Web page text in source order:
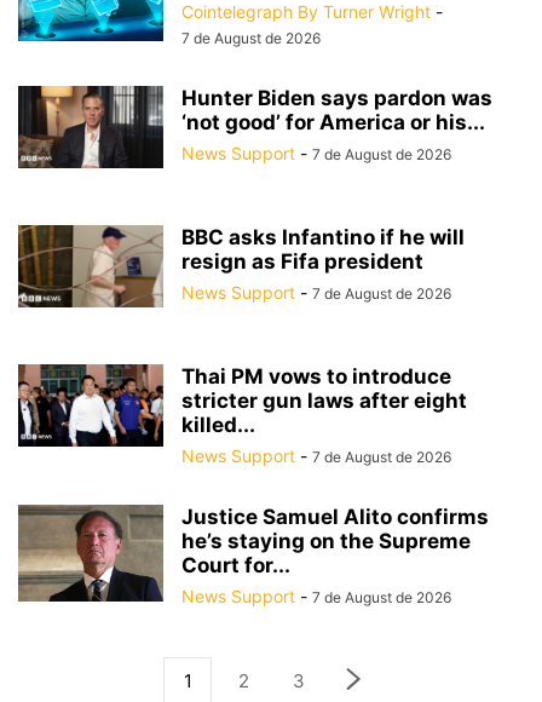
Cointelegraph By Turner Wright -
7 de August de 2026
Hunter Biden says pardon was
‘not good’ for America or his...
News Support - 7 de August de 2026
BBC asks Infantino if he will
resign as Fifa president
News Support - 7 de August de 2026
Thai PM vows to introduce
stricter gun laws after eight
killed...
News Support - 7 de August de 2026
Justice Samuel Alito confirms
he’s staying on the Supreme
Court for...
News Support - 7 de August de 2026
1 2 3